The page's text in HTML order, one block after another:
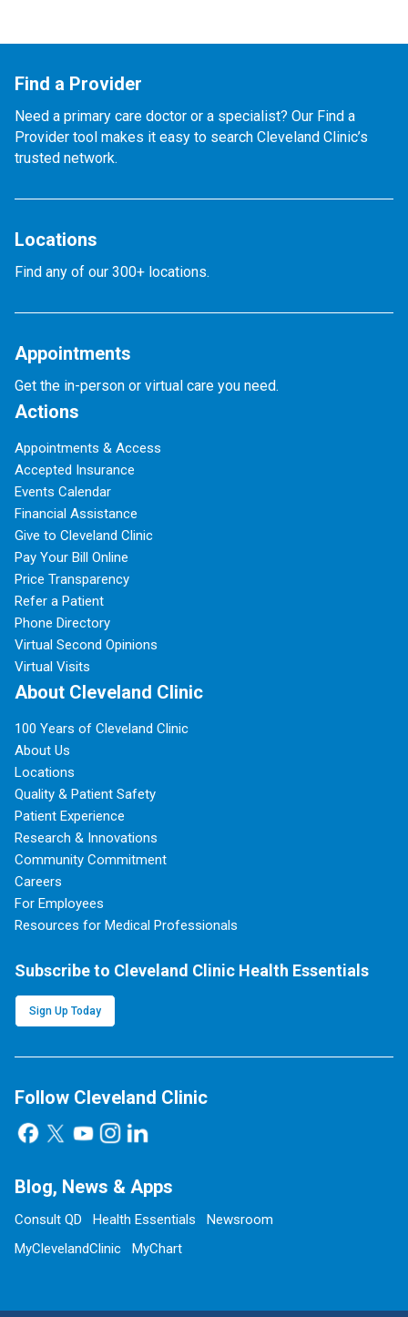
Find a Provider
Need a primary care doctor or a specialist? Our Find a
Provider tool makes it easy to search Cleveland Clinic’s
trusted network.
Locations
Find any of our 300+ locations.
Appointments
Get the in-person or virtual care you need.
Actions
Appointments & Access
Accepted Insurance
Events Calendar
Financial Assistance
Give to Cleveland Clinic
Pay Your Bill Online
Price Transparency
Refer a Patient
Phone Directory
Virtual Second Opinions
Virtual Visits
About Cleveland Clinic
100 Years of Cleveland Clinic
About Us
Locations
Quality & Patient Safety
Patient Experience
Research & Innovations
Community Commitment
Careers
For Employees
Resources for Medical Professionals
Subscribe to Cleveland Clinic Health Essentials
Sign Up Today
Follow Cleveland Clinic
Blog, News & Apps
Consult QD Health Essentials
Newsroom
MyClevelandClinic
MyChart